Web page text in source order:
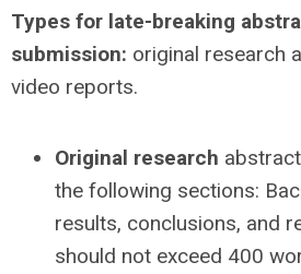
Types for late-breaking
submission: original research
video reports.
Original research
the following sections:
results, conclusions, and
should not exceed 400